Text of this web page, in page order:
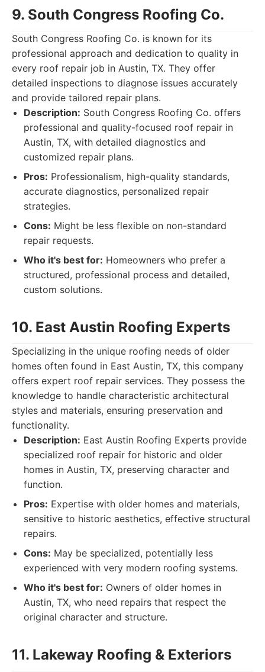
9. South Congress Roofing Co.
South Congress Roofing Co. is known for its
professional approach and dedication to quality in
every roof repair job in Austin, TX. They offer
detailed inspections to diagnose issues accurately
and provide tailored repair plans.
Description: South Congress Roofing Co. offers
professional and quality-focused roof repair in
Austin, TX, with detailed diagnostics and
customized repair plans.
Pros: Professionalism, high-quality standards,
accurate diagnostics, personalized repair
strategies.
Cons: Might be less flexible on non-standard
repair requests.
Who it's best for: Homeowners who prefer a
structured, professional process and detailed,
custom solutions.
10. East Austin Roofing Experts
Specializing in the unique roofing needs of older
homes often found in East Austin, TX, this company
offers expert roof repair services. They possess the
knowledge to handle characteristic architectural
styles and materials, ensuring preservation and
functionality.
Description: East Austin Roofing Experts provide
specialized roof repair for historic and older
homes in Austin, TX, preserving character and
function.
Pros: Expertise with older homes and materials,
sensitive to historic aesthetics, effective structural
repairs.
Cons: May be specialized, potentially less
experienced with very modern roofing systems.
Who it's best for: Owners of older homes in
Austin, TX, who need repairs that respect the
original character and structure.
11. Lakeway Roofing & Exteriors